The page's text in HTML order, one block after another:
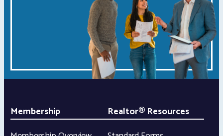
Membership
Realtor® Resources